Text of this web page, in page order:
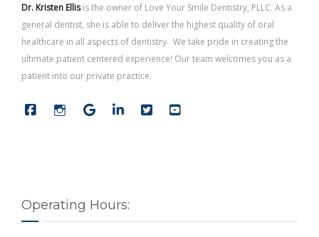
Dr. Kristen Ellisis the owner of Love Your Smile Dentistry, PLLC. As a
general dentist, she is able to deliver the highest quality of oral
healthcare in all aspects of dentistry. We take pride in creating the
ultimate patient centered experience! Our team welcomes you as a
patient into our private practice.
Operating Hours: